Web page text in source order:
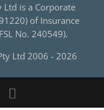
Ltd is a Corporate
of Insurance
No. 240549).
Ltd 2006 - 2026